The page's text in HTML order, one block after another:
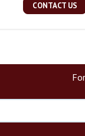
CONTACT US